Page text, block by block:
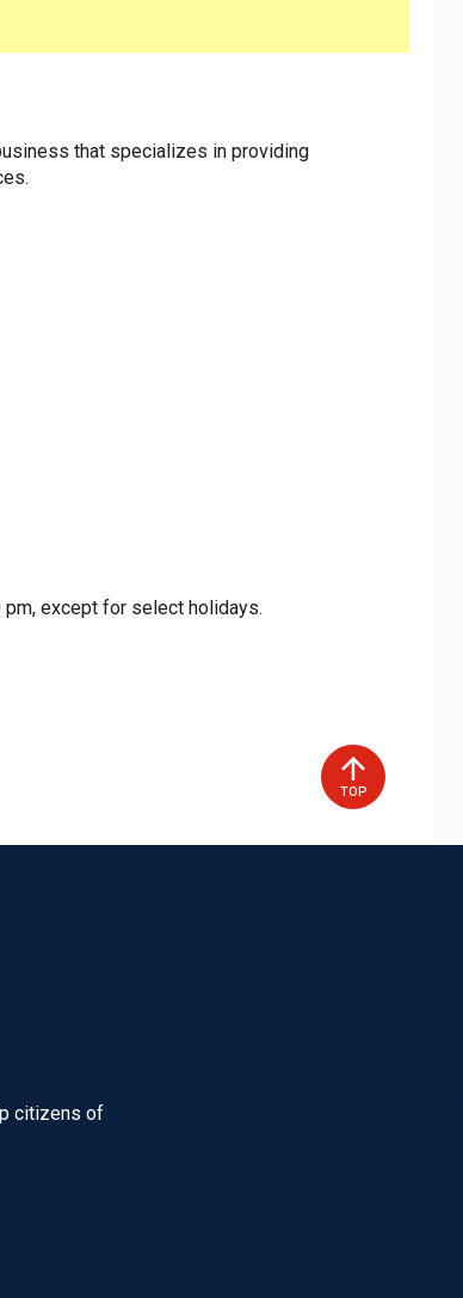
that specializes in providing
pm, except for select holidays.
TOP
citizens of